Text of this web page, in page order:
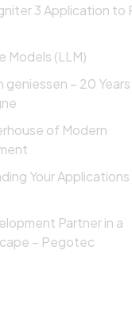
3 Application to
Models (LLM)
– 20
of Modern
Your
Partner in a
– Pegotec